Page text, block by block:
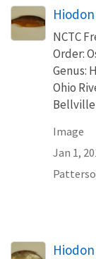
NCTC
Order:
Genus:
Ohio
Bellville
Image
Jan 1,